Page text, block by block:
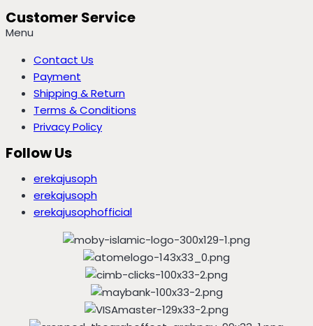
Customer Service
Menu
Contact Us
Payment
Shipping & Return
Terms & Conditions
Privacy Policy
Follow Us
erekajusoph
erekajusoph
erekajusophofficial